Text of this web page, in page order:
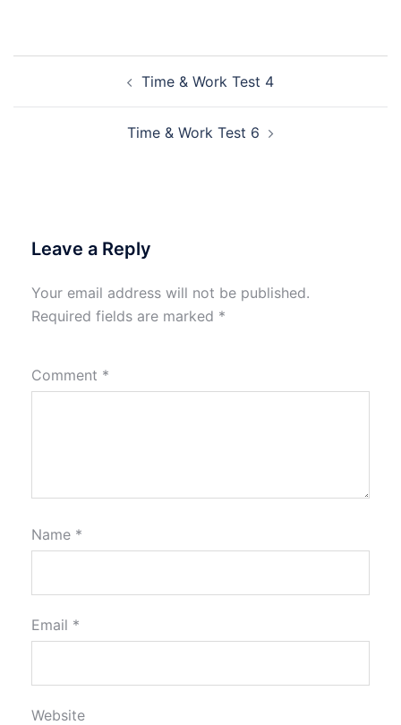
Time & Work Test 4
Time & Work Test 6
Leave a Reply
Your email address will not be published.
Required fields are marked *
Comment *
Name *
Email *
Website